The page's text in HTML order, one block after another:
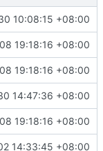
10:08:15 +08:00
19:18:16 +08:00
19:18:16 +08:00
14:47:36 +08:00
19:18:16 +08:00
14:33:45 +08:00